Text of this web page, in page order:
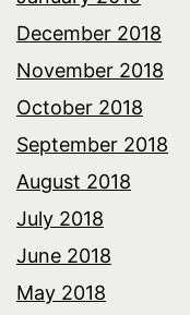
December 2018
November 2018
October 2018
September 2018
August 2018
July 2018
June 2018
May 2018